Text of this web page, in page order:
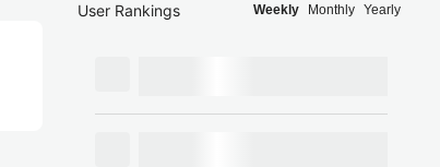
User Rankings Weekly Monthly Yearly